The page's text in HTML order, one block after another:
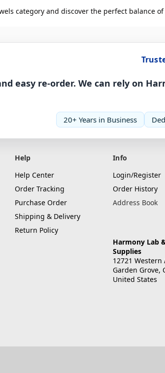
category and discover the perfect balance
easy re-order. We can rely on
20+ Years in Business
Help
Help Center
Order Tracking
Purchase Order
Shipping & Delivery
Return Policy
Info
Login/Register
Order History
Address Book
Harmony Lab
Supplies
12721 Western
Garden Grove,
United States